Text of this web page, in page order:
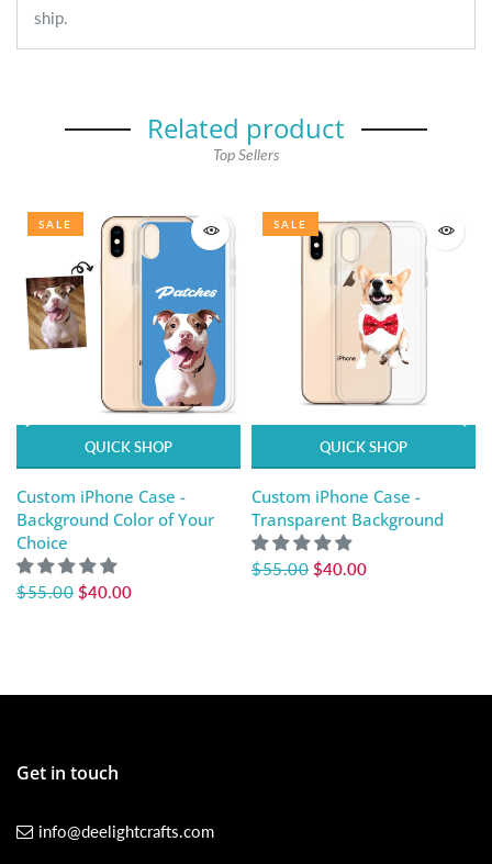
ship.
Related product
Top Sellers
SALE
QUICK SHOP
Custom iPhone Case -
Background Color of Your
Choice
$55.00 $40.00
SALE
QUICK SHOP
Custom iPhone Case -
Transparent Background
$55.00 $40.00
Get in touch
info@deelightcrafts.com